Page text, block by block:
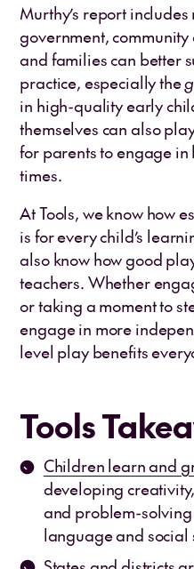
Murthy’s report
government,
and families can better
practice, especially the
in high-quality early
themselves can also
for parents to engage
times.
At Tools, we know how
is for every child’s
also know how good
teachers. Whether
or taking a moment to
engage in more
level play benefits
Tools
Children learn and
developing
and problem-
language and social